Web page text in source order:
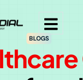
BLOGS